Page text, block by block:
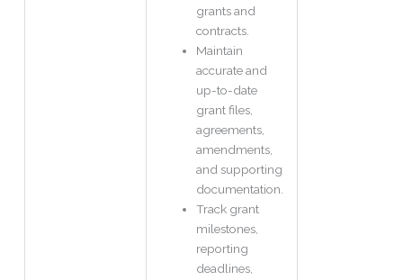
grants and
contracts.
Maintain
accurate and
up-to-date
grant files,
agreements,
amendments,
and supporting
documentation.
Track grant
milestones,
reporting
deadlines,